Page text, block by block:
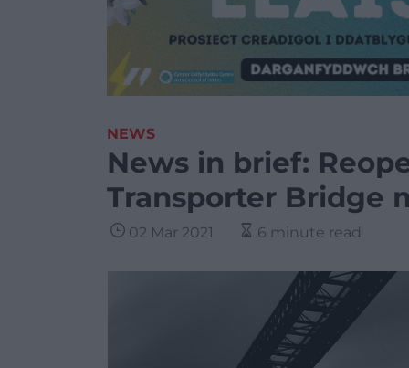
NEWS
News in brief:
Transporter Bridge
02 Mar 2021 6 minute read